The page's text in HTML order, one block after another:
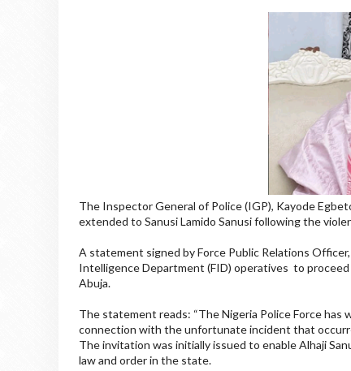
The Inspector General of Police (IGP), Kayode
extended to Sanusi Lamido Sanusi following the
A statement signed by Force Public Relations
Intelligence Department (FID) operatives to
Abuja.
The statement reads: “The Nigeria Police Force
connection with the unfortunate incident that
The invitation was initially issued to enable Alhaji
law and order in the state.